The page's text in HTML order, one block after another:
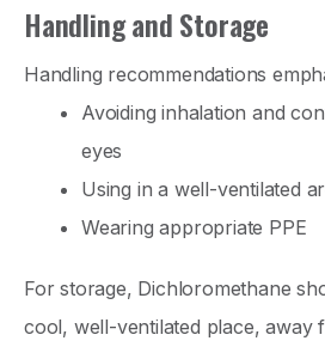
Handling and Storage
Handling recommendations
Avoiding inhalation and
eyes
Using in a well-ventilated
Wearing appropriate PPE
For storage, Dichloromethane
cool, well-ventilated place, away